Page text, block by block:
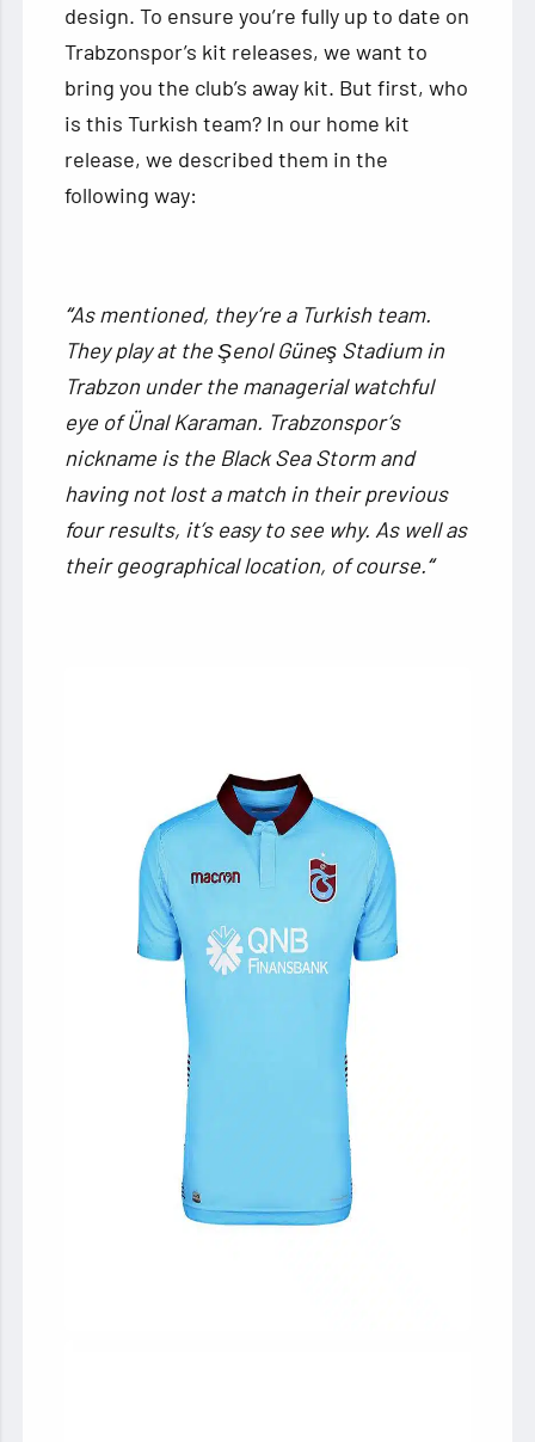
design. To ensure you’re fully up to date on
Trabzonspor’s kit releases, we want to
bring you the club’s away kit. But first, who
is this Turkish team? In our home kit
release, we described them in the
following way:
“As mentioned, they’re a Turkish team.
They play at the Şenol Güneş Stadium in
Trabzon under the managerial watchful
eye of Ünal Karaman. Trabzonspor’s
nickname is the Black Sea Storm and
having not lost a match in their previous
four results, it’s easy to see why. As well as
their geographical location, of course.“